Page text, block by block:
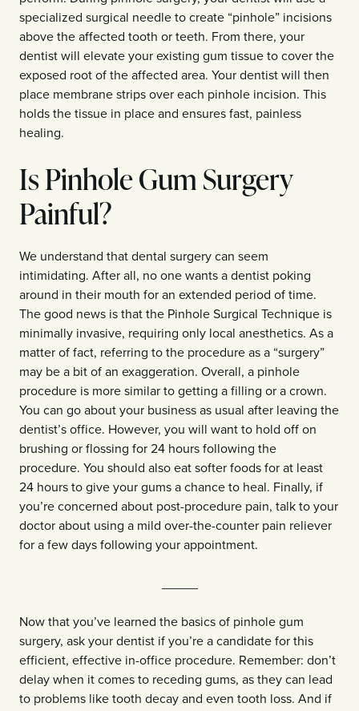
specialized surgical needle to create “pinhole” incisions
above the affected tooth or teeth. From there, your
dentist will elevate your existing gum tissue to cover the
exposed root of the affected area. Your dentist will then
place membrane strips over each pinhole incision. This
holds the tissue in place and ensures fast, painless
healing.
Is Pinhole Gum Surgery
Painful?
We understand that dental surgery can seem
intimidating. After all, no one wants a dentist poking
around in their mouth for an extended period of time.
The good news is that the Pinhole Surgical Technique is
minimally invasive, requiring only local anesthetics. As a
matter of fact, referring to the procedure as a “surgery”
may be a bit of an exaggeration. Overall, a pinhole
procedure is more similar to getting a filling or a crown.
You can go about your business as usual after leaving the
dentist’s office. However, you will want to hold off on
brushing or flossing for 24 hours following the
procedure. You should also eat softer foods for at least
24 hours to give your gums a chance to heal. Finally, if
you’re concerned about post-procedure pain, talk to your
doctor about using a mild over-the-counter pain reliever
for a few days following your appointment.
Now that you’ve learned the basics of pinhole gum
surgery, ask your dentist if you’re a candidate for this
efficient, effective in-office procedure. Remember: don’t
delay when it comes to receding gums, as they can lead
to problems like tooth decay and even tooth loss. And if